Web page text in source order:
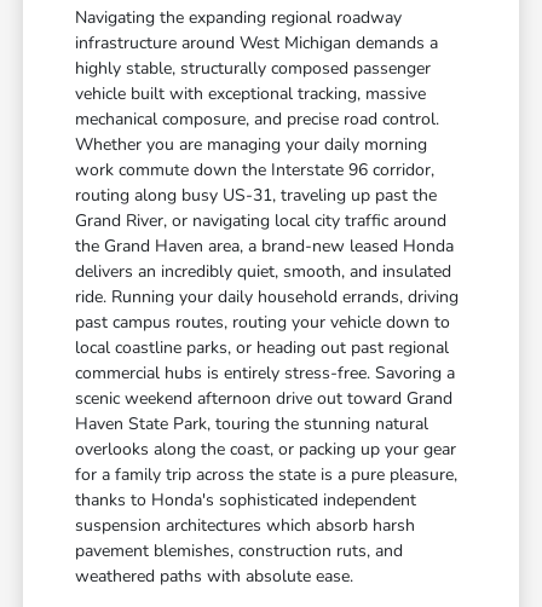
Navigating the expanding regional roadway
infrastructure around West Michigan demands a
highly stable, structurally composed passenger
vehicle built with exceptional tracking, massive
mechanical composure, and precise road control.
Whether you are managing your daily morning
work commute down the Interstate 96 corridor,
routing along busy US-31, traveling up past the
Grand River, or navigating local city traffic around
the Grand Haven area, a brand-new leased Honda
delivers an incredibly quiet, smooth, and insulated
ride. Running your daily household errands, driving
past campus routes, routing your vehicle down to
local coastline parks, or heading out past regional
commercial hubs is entirely stress-free. Savoring a
scenic weekend afternoon drive out toward Grand
Haven State Park, touring the stunning natural
overlooks along the coast, or packing up your gear
for a family trip across the state is a pure pleasure,
thanks to Honda's sophisticated independent
suspension architectures which absorb harsh
pavement blemishes, construction ruts, and
weathered paths with absolute ease.